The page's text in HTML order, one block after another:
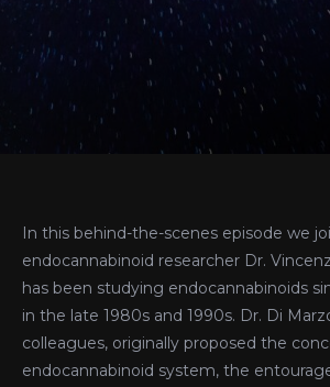
In this behind-the-scenes episode we
endocannabinoid researcher Dr.
has been studying endocannabinoids
in the late 1980s and 1990s. Dr. Di
colleagues, originally proposed the
endocannabinoid system, the